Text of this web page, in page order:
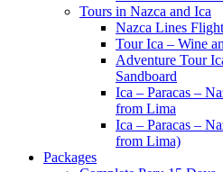
Tours in Nazca and Ica
Nazca Lines
Tour Ica – Wine
Adventure Tour
Sandboard
Ica – Paracas –
from Lima
Ica – Paracas –
from Lima)
Packages